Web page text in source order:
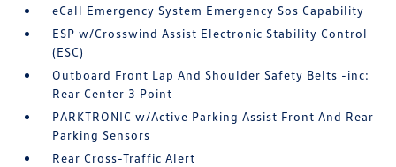
eCall Emergency System Emergency Sos Capability
ESP w/Crosswind Assist Electronic Stability Control
(ESC)
Outboard Front Lap And Shoulder Safety Belts -inc:
Rear Center 3 Point
PARKTRONIC w/Active Parking Assist Front And Rear
Parking Sensors
Rear Cross-Traffic Alert